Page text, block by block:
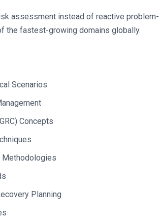
assessment instead of reactive problem-
the fastest-growing domains globally.
Scenarios
Concepts
Methodologies
Planning